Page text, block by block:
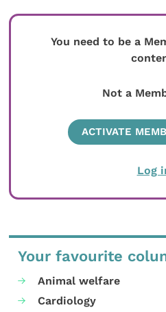
You need to be a
Not a
ACTIVATE
Log
Your favourite
Animal welfare
Cardiology